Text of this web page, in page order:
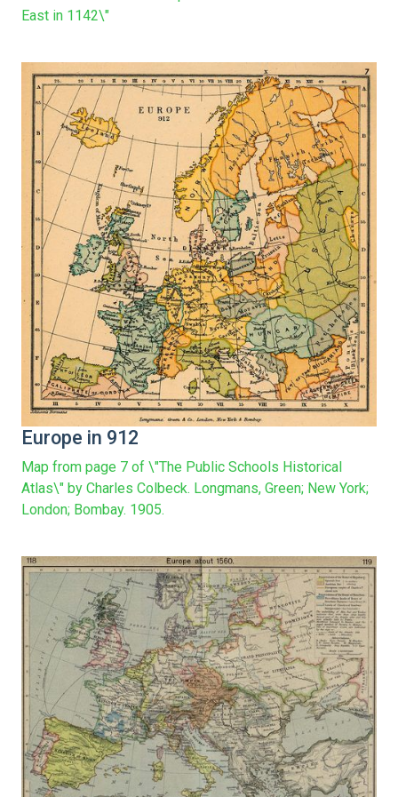
East in 1142\"
Europe in 912
Map from page 7 of \"The Public Schools Historical
Atlas\" by Charles Colbeck. Longmans, Green; New York;
London; Bombay. 1905.